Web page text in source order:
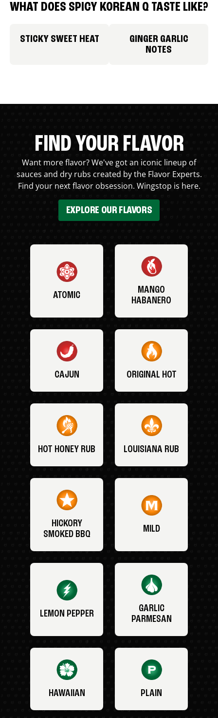
WHAT DOES SPICY KOREAN Q TASTE LIKE?
STICKY SWEET HEAT
GINGER GARLIC
NOTES
FIND YOUR FLAVOR
Want more flavor? We've got an iconic lineup of
sauces and dry rubs created by the Flavor Experts.
Find your next flavor obsession. Wingstop is here.
EXPLORE OUR FLAVORS
ATOMIC
MANGO
HABANERO
CAJUN ORIGINAL HOT
HOT HONEY RUB LOUISIANA RUB
HICKORY
SMOKED BBQ
MILD
LEMON PEPPER
GARLIC
PARMESAN
HAWAIIAN PLAIN